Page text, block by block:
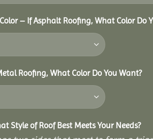
– If Asphalt Roofing, What Color Do
Roofing, What Color Do You Want?
Style of Roof Best Meets Your Needs?